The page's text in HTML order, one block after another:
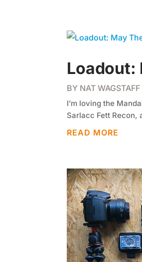
Loadout:
BY NAT WAGSTAFF
I’m loving the
Sarlacc Fett Recon,
READ MORE